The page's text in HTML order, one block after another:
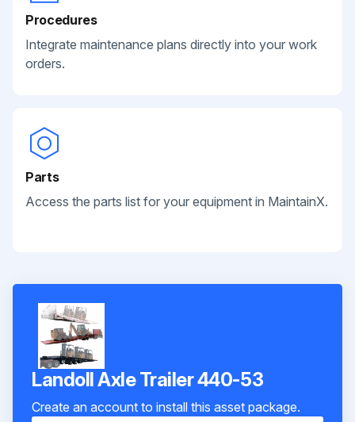
Procedures
Integrate maintenance plans directly into your work
orders.
Parts
Access the parts list for your equipment in MaintainX.
Landoll Axle Trailer 440-53
Create an account to install this asset package.